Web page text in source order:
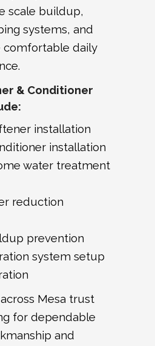
scale buildup,
systems, and
comfortable daily
& Conditioner
installation
installation
water treatment
reduction
prevention
system setup
Mesa trust
for dependable
and